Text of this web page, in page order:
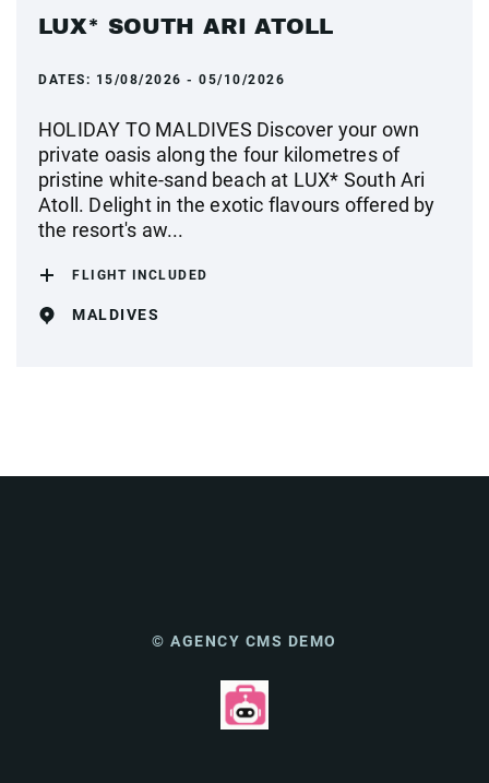
LUX* SOUTH ARI ATOLL
DATES: 15/08/2026 - 05/10/2026
HOLIDAY TO MALDIVES Discover your own
private oasis along the four kilometres of
pristine white-sand beach at LUX* South Ari
Atoll. Delight in the exotic flavours offered by
the resort's aw...
FLIGHT INCLUDED
MALDIVES
© AGENCY CMS DEMO